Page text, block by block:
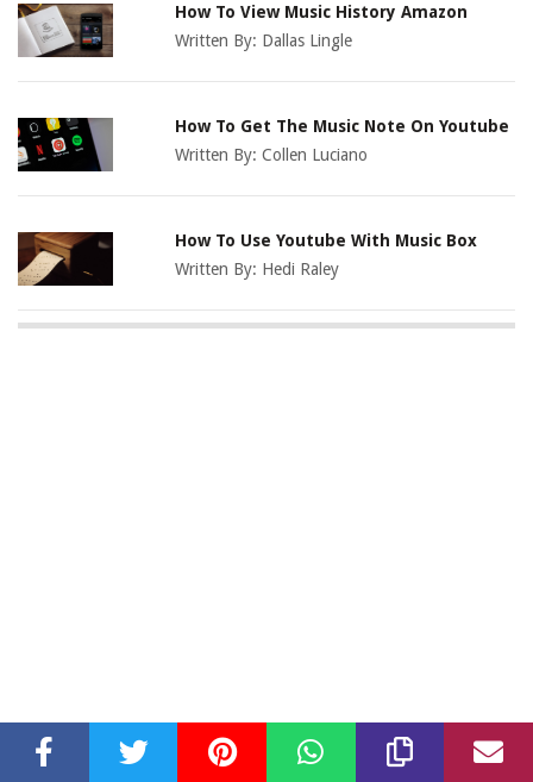
How To View Music History Amazon
Written By: Dallas Lingle
How To Get The Music Note On Youtube
Written By:Collen Luciano
How To Use Youtube With Music Box
Written By: Hedi Raley